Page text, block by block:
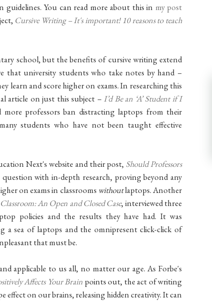
guidelines. You can read more about this in my post
Cursive Writing – It's important! 10 reasons to teach
school, but the benefits of cursive writing extend
that university students who take notes by hand –
learn and score higher on exams. In researching this
article on just this subject –I’d Be an ‘A’ Student if I
more professors ban distracting laptops from their
students who have not been taught effective
Next's website and their post, Should Professors
with in-depth research, proving beyond any
on exams in classrooms withoutlaptops. Another
An Open and Closed Case, interviewed three
policies and the results they have had. It was
a sea of laptops and the omnipresent click-click of
that must be.
applicable to us all, no matter our age. As Forbe's
Affects Your Brain points out, the act of writing
effect on our brains, releasing hidden creativity. It can